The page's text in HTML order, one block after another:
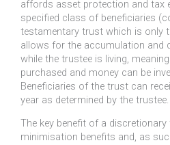
affords asset protection and tax
specified class of beneficiaries
testamentary trust which is only
allows for the accumulation and
while the trustee is living,
purchased and money can be
Beneficiaries of the trust can
year as determined by the trustee.
The key benefit of a
minimisation benefits and, as